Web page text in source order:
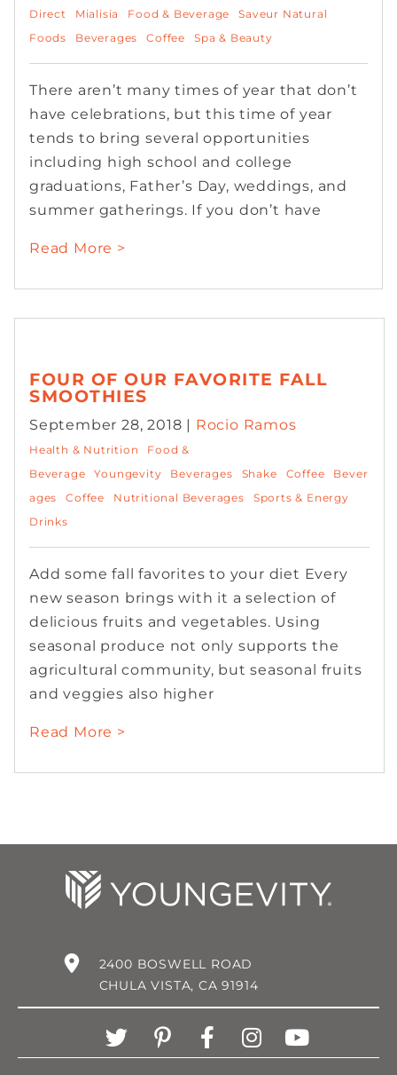
Direct
Mialisia Food & Beverage
Saveur Natural
Foods
Beverages Coffee Spa & Beauty
There aren’t many times of year that don’t
have celebrations, but this time of year
tends to bring several opportunities
including high school and college
graduations, Father’s Day, weddings, and
summer gatherings. If you don’t have
Read More >
FOUR OF OUR FAVORITE FALL
SMOOTHIES
September 28, 2018 | Rocio Ramos
Health & Nutrition
Food &
Beverage
Youngevity Beverages Shake Coffee
Bever
ages
Coffee Nutritional Beverages
Sports & Energy
Drinks
Add some fall favorites to your diet Every
new season brings with it a selection of
delicious fruits and vegetables. Using
seasonal produce not only supports the
agricultural community, but seasonal fruits
and veggies also higher
Read More >
2400 BOSWELL ROAD
CHULA VISTA, CA 91914